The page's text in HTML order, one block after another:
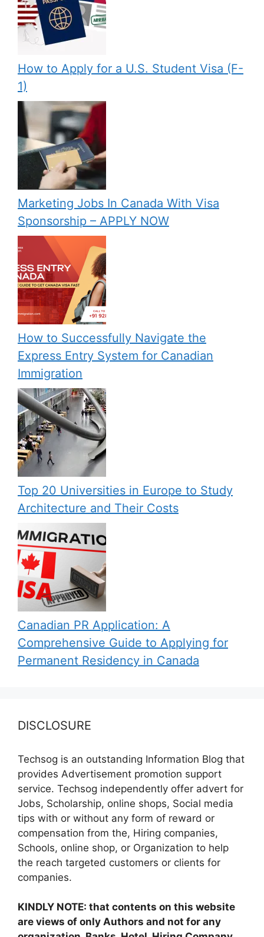
How to Apply for a U.S. Student Visa (F-
1)
Marketing Jobs In Canada With Visa
Sponsorship – APPLY NOW
How to Successfully Navigate the
Express Entry System for Canadian
Immigration
Top 20 Universities in Europe to Study
Architecture and Their Costs
Canadian PR Application: A
Comprehensive Guide to Applying for
Permanent Residency in Canada
DISCLOSURE
Techsog is an outstanding Information Blog that
provides Advertisement promotion support
service. Techsog independently offer advert for
Jobs, Scholarship, online shops, Social media
tips with or without any form of reward or
compensation from the, Hiring companies,
Schools, online shop, or Organization to help
the reach targeted customers or clients for
companies.
KINDLY NOTE: that contents on this website
are views of only Authors and not for any